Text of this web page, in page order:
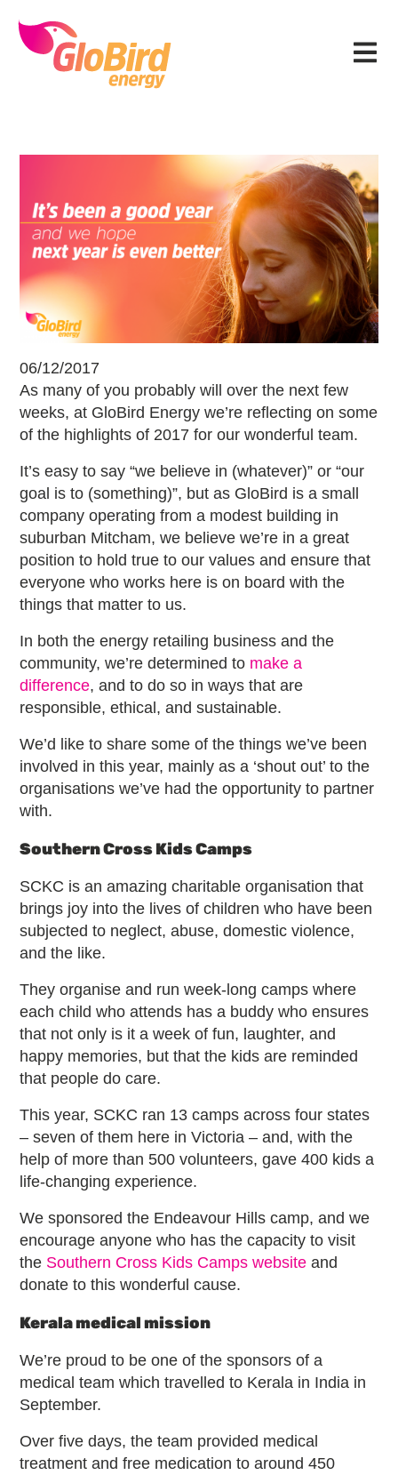
primary
navigation
main
primary
footer
Menu
Reflecting on a Good Year and
06/12/2017
As many of you probably will over the next few
weeks, at GloBird Energy we’re reflecting on some
of the highlights of 2017 for our wonderful team.
It’s easy to say “we believe in (whatever)” or “our
goal is to (something)”, but as GloBird is a small
company operating from a modest building in
suburban Mitcham, we believe we’re in a great
position to hold true to our values and ensure that
everyone who works here is on board with the
things that matter to us.
In both the energy retailing business and the
community, we’re determined to make a
difference, and to do so in ways that are
responsible, ethical, and sustainable.
We’d like to share some of the things we’ve been
involved in this year, mainly as a ‘shout out’ to the
organisations we’ve had the opportunity to partner
with.
Southern Cross Kids Camps
SCKC is an amazing charitable organisation that
brings joy into the lives of children who have been
subjected to neglect, abuse, domestic violence,
and the like.
They organise and run week-long camps where
each child who attends has a buddy who ensures
that not only is it a week of fun, laughter, and
happy memories, but that the kids are reminded
that people do care.
This year, SCKC ran 13 camps across four states
– seven of them here in Victoria – and, with the
help of more than 500 volunteers, gave 400 kids a
life-changing experience.
We sponsored the Endeavour Hills camp, and we
encourage anyone who has the capacity to visit
the Southern Cross Kids Camps website and
donate to this wonderful cause.
Kerala medical mission
We’re proud to be one of the sponsors of a
medical team which travelled to Kerala in India in
September.
Over five days, the team provided medical
treatment and free medication to around 450